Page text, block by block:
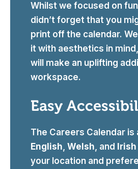
Whilst we focused on
didn’t forget that you
print off the calendar.
it with aesthetics in
will make an uplifting
workspace.
Easy
The Careers Calendar is
English Welsh , and Irish
your location and